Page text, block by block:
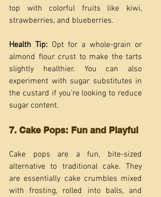
top with colorful fruits like kiwi,
strawberries, and blueberries.
Health Tip: Opt for a whole-grain or
almond flour crust to make the tarts
slightly healthier. You can also
experiment with sugar substitutes in
the custard if you’re looking to reduce
sugar content.
7. Cake Pops: Fun and Playful
Cake pops are a fun, bite-sized
alternative to traditional cake. They
are essentially cake crumbles mixed
with frosting, rolled into balls, and